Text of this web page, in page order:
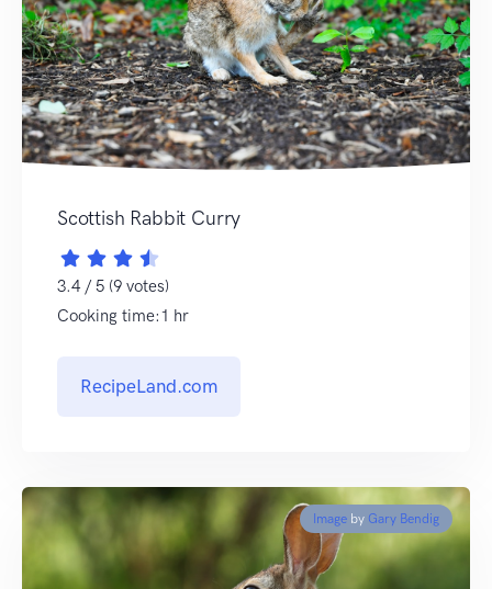
Scottish Rabbit Curry
3.4 / 5 (9 votes)
Cooking time:1 hr
RecipeLand.com
Image by Gary Bendig